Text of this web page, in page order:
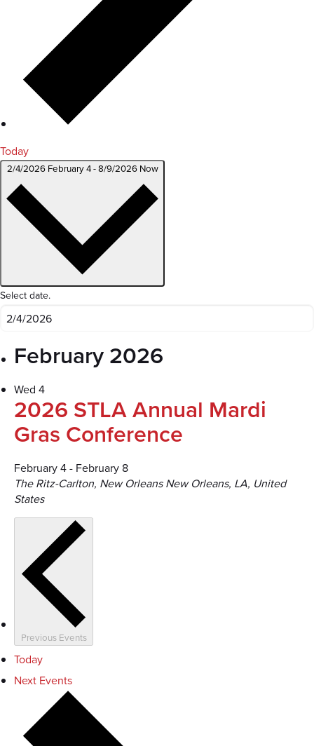
Today
2/4/2026 February 4-8/9/2026 Now
Select date.
February 2026
Wed 4
2026 STLA Annual Mardi
Gras Conference
February 4- February 8
The Ritz-Carlton, New OrleansNew Orleans, LA, United
States
Previous Events
Today
Next Events